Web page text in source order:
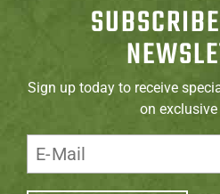
Sign up today to receive
on